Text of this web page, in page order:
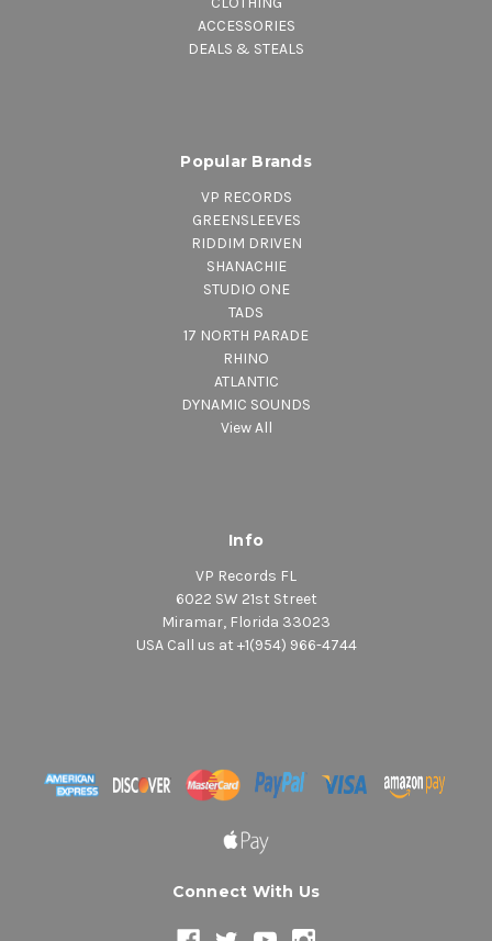
ACCESSORIES
DEALS & STEALS
Popular Brands
VP RECORDS
GREENSLEEVES
RIDDIM DRIVEN
SHANACHIE
STUDIO ONE
TADS
17 NORTH PARADE
RHINO
ATLANTIC
DYNAMIC SOUNDS
View All
Info
VP Records FL
6022 SW 21st Street
Miramar, Florida 33023
USA Call us at +1(954) 966-4744
Connect With Us